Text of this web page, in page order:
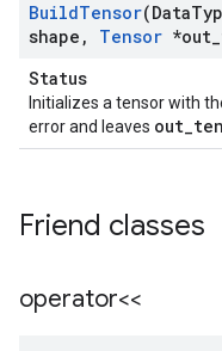
BuildTensor(Data
shape , Tensor *out
Status
Initializes a tensor with
error and leaves
Friend classes
operator<<